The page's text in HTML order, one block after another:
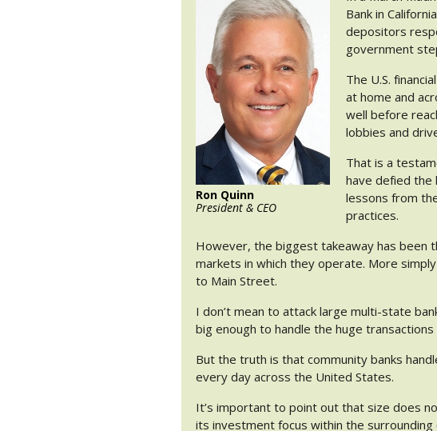
Ron Quinn
President & CEO
Bank in
depositors
government
The U.S.
at home and
well before
lobbies and
That is a
have defied the
lessons from
practices.
However, the biggest takeaway has been
markets in which they operate. More
to Main Street.
I don’t mean to attack large multi-state
big enough to handle the huge
But the truth is that community banks
every day across the United States.
It’s important to point out that size does
its investment focus within the